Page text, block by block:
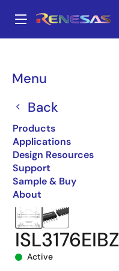
main
Menu
Back
Products
Applications
Design Resources
Support
Sample & Buy
About
Breadcrumb
ISL3176EIBZ-T
Active